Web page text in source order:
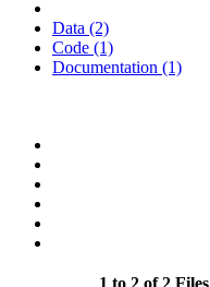
Data (2)
Code (1)
Documentation (1)